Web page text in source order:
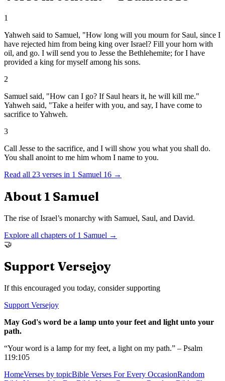
1
Yahweh said to Samuel, "How long will you mourn for Saul, since I
have rejected him from being king over Israel? Fill your horn with
oil, and go. I will send you to Jesse the Bethlehemite; for I have
provided a king for myself among his sons.
2
Samuel said, "How can I go? If Saul hears it, he will kill me."
Yahweh said, "Take a heifer with you, and say, I have come to
sacrifice to Yahweh.
3
Call Jesse to the sacrifice, and I will show you what you shall do.
You shall anoint to me him whom I name to you.
Read all 23 verses in 1 Samuel 16 →
About 1 Samuel
The rise of Israel’s monarchy with Samuel, Saul, and David.
Explore all chapters of 1 Samuel →
🤝
Support Versejoy
If this encouraged you today, consider supporting
Support Versejoy
May God's word be a lamp unto your feet and light unto your
path.
“Your word is a lamp for my feet, a light on my path.” – Psalm
119:105
HomeVerses by topicBible Verses For Every OccasionRandom